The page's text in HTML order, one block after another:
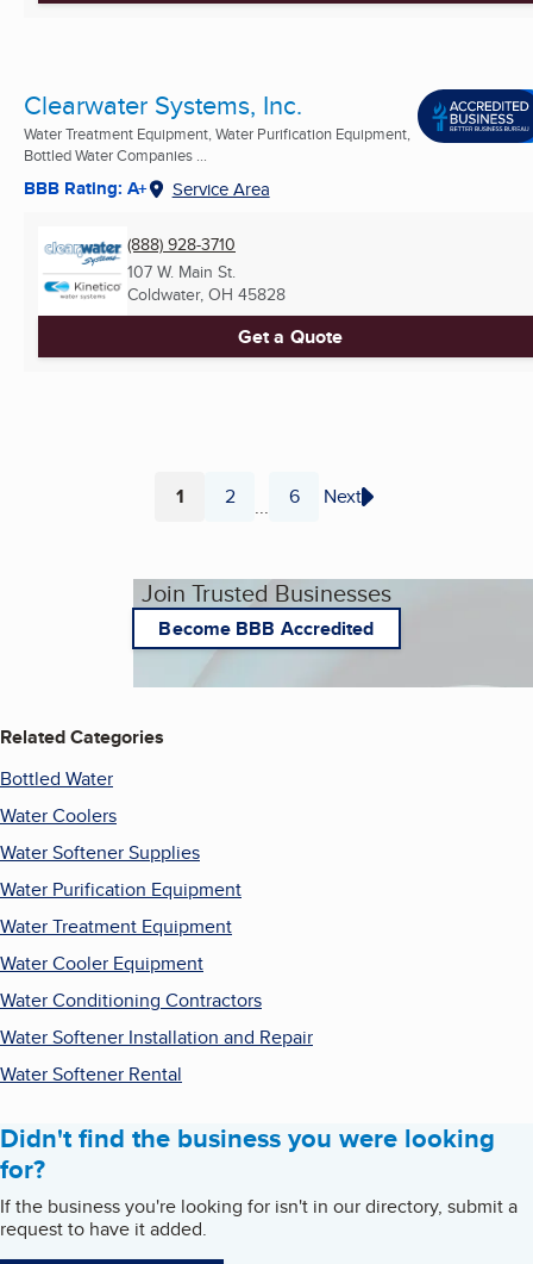
Clearwater Systems, Inc.
Water Treatment Equipment, Water Purification Equipment,
Bottled Water Companies ...
BBB Rating: A+ Service Area
(888) 928-3710
107 W. Main St.
Coldwater, OH 45828
Get a Quote
Page
1 Page
2 ... Page
6 Next
Join Trusted Businesses
Become BBB Accredited
Related Categories
Bottled Water
Water Coolers
Water Softener Supplies
Water Purification Equipment
Water Treatment Equipment
Water Cooler Equipment
Water Conditioning Contractors
Water Softener Installation and Repair
Water Softener Rental
Didn't find the business you were looking
for?
If the business you're looking for isn't in our directory, submit a
request to have it added.